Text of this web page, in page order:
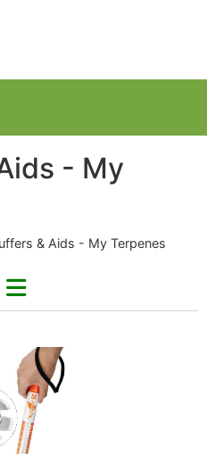
- My
& Aids - My Terpenes